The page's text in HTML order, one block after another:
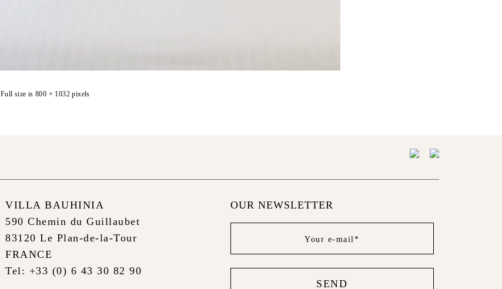
Full size is800 × 1032 pixels
VILLA BAUHINIA
590 Chemin du Guillaubet
83120 Le Plan-de-la-Tour
FRANCE
Tel: +33 (0) 6 43 30 82 90
OUR NEWSLETTER
SEND